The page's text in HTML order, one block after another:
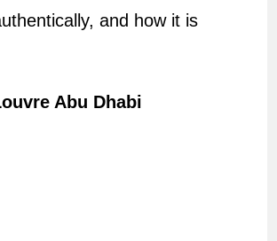
and how it is
Abu Dhabi